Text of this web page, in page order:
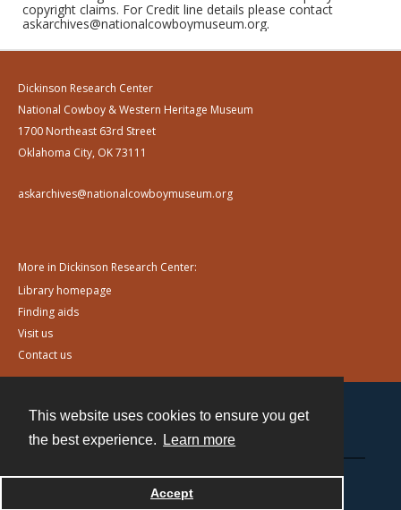
This website uses cookies to ensure you get
the best experience.
Learn more
Accept
copyright claims. For Credit line details please contact
askarchives@nationalcowboymuseum.org.
Dickinson Research Center
National Cowboy & Western Heritage Museum
1700 Northeast 63rd Street
Oklahoma City, OK 73111
askarchives@nationalcowboymuseum.org
More in Dickinson Research Center:
Library homepage
Finding aids
Visit us
Contact us
Powered by